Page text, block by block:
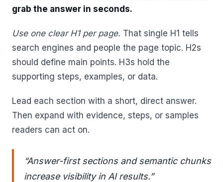
grab the answer in seconds.
Use one clear H1 per page. That single H1 tells
search engines and people the page topic. H2s
should define main points. H3s hold the
supporting steps, examples, or data.
Lead each section with a short, direct answer.
Then expand with evidence, steps, or samples
readers can act on.
“Answer-first sections and semantic chunks
increase visibility in AI results.”